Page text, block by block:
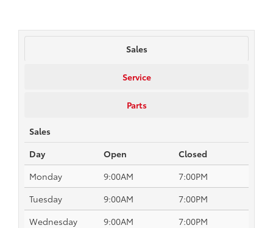
Sales
Service
Parts
Sales
Day
Open
Closed
Monday
9:00AM
7:00PM
Tuesday
9:00AM
7:00PM
Wednesday
9:00AM
7:00PM